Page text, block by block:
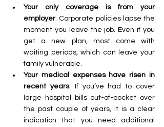
Your only coverage is from your
employer: Corporate policies lapse the
moment you leave the job. Even if you
get a new plan, most come with
waiting periods, which can leave your
family vulnerable.
Your medical expenses have risen in
recent years: If you’ve had to cover
large hospital bills out-of-pocket over
the past couple of years, it is a clear
indication that you need additional